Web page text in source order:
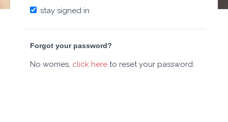
stay signed in
Forgot your password?
No worries, click here to reset your password.